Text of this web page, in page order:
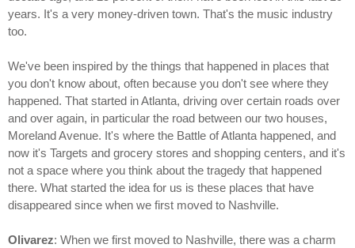
years. It's a very money-driven town. That's the music industry
too.
We've been inspired by the things that happened in places that
you don't know about, often because you don't see where they
happened. That started in Atlanta, driving over certain roads over
and over again, in particular the road between our two houses,
Moreland Avenue. It's where the Battle of Atlanta happened, and
now it's Targets and grocery stores and shopping centers, and it's
not a space where you think about the tragedy that happened
there. What started the idea for us is these places that have
disappeared since when we first moved to Nashville.
Olivarez: When we first moved to Nashville, there was a charm